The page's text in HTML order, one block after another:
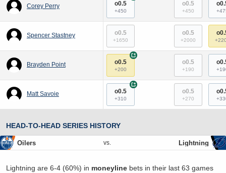
Corey Perry o0.5
+450
o0.5
+450
Spencer Stastney o0.5
+1650
o0.5
+2000
Brayden Point o0.5
+200
+
o0.5
+190
Matt Savoie o0.5
+310
+
o0.5
+270
HEAD-TO-HEAD SERIES HISTORY
Oilers vs. Lightning
Lightning are 6-4 (60%) in moneyline bets in their last 63 games